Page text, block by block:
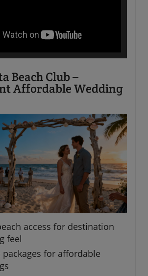
Beach Club –
Affordable Wedding
access for destination
feel
packages for affordable